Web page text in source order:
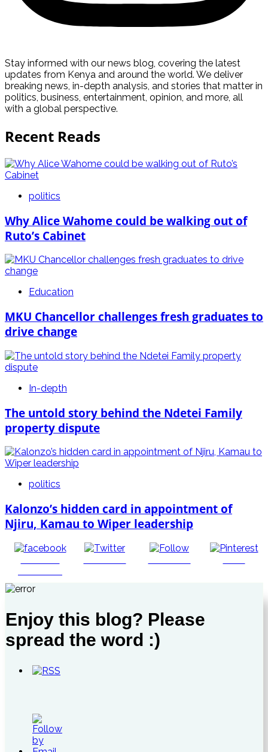
Stay informed with our news blog, covering the latest
updates from Kenya and around the world. We deliver
breaking news, in-depth analysis, and stories that matter in
politics, business, entertainment, opinion, and more, all
with a global perspective.
Recent Reads
politics
Why Alice Wahome could be walking out of
Ruto’s Cabinet
Education
MKU Chancellor challenges fresh graduates to
drive change
In-depth
The untold story behind the Ndetei Family
property dispute
politics
Kalonzo’s hidden card in appointment of
Njiru, Kamau to Wiper leadership
Enjoy this blog? Please
spread the word :)